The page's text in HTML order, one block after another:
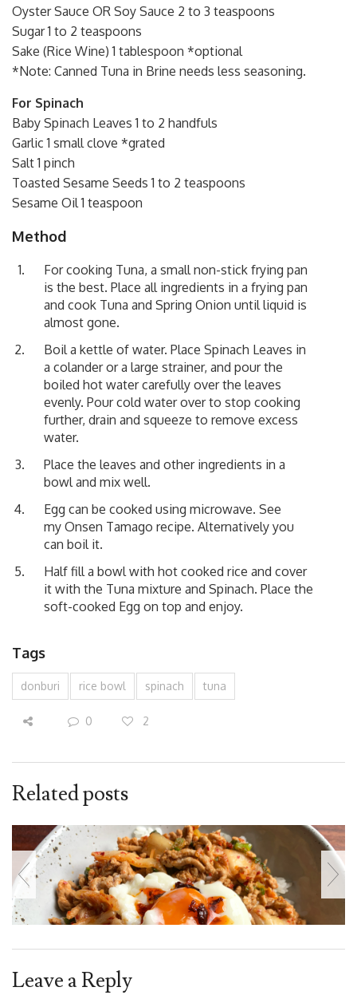
Oyster Sauce OR Soy Sauce 2 to 3 teaspoons
Sugar 1 to 2 teaspoons
Sake (Rice Wine) 1 tablespoon *optional
*Note: Canned Tuna in Brine needs less seasoning.
For Spinach
Baby Spinach Leaves 1 to 2 handfuls
Garlic 1 small clove *grated
Salt 1 pinch
Toasted Sesame Seeds 1 to 2 teaspoons
Sesame Oil 1 teaspoon
Method
For cooking Tuna, a small non-stick frying pan
is the best. Place all ingredients in a frying pan
and cook Tuna and Spring Onion until liquid is
almost gone.
Boil a kettle of water. Place Spinach Leaves in
a colander or a large strainer, and pour the
boiled hot water carefully over the leaves
evenly. Pour cold water over to stop cooking
further, drain and squeeze to remove excess
water.
Place the leaves and other ingredients in a
bowl and mix well.
Egg can be cooked using microwave. See
my Onsen Tamago recipe. Alternatively you
can boil it.
Half fill a bowl with hot cooked rice and cover
it with the Tuna mixture and Spinach. Place the
soft-cooked Egg on top and enjoy.
Tags
donburi rice bowl spinach tuna
0 2
Related posts
Leave a Reply